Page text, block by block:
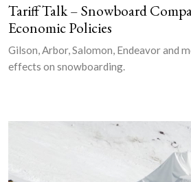
Tariff Talk – Snowboard
Economic Policies
Gilson, Arbor, Salomon, Endeavor and
effects on snowboarding.